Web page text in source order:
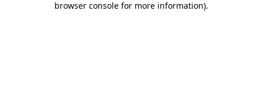
browser console for more information).